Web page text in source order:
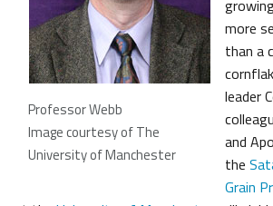
Professor Webb
Image courtesy of The
University of Manchester
more
than a
leader
and
the
Grain